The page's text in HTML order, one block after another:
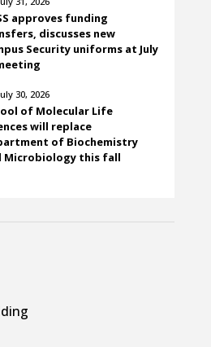
approves funding
discusses new
Security uniforms at July
30, 2026
of Molecular Life
will replace
of Biochemistry
Microbiology this fall